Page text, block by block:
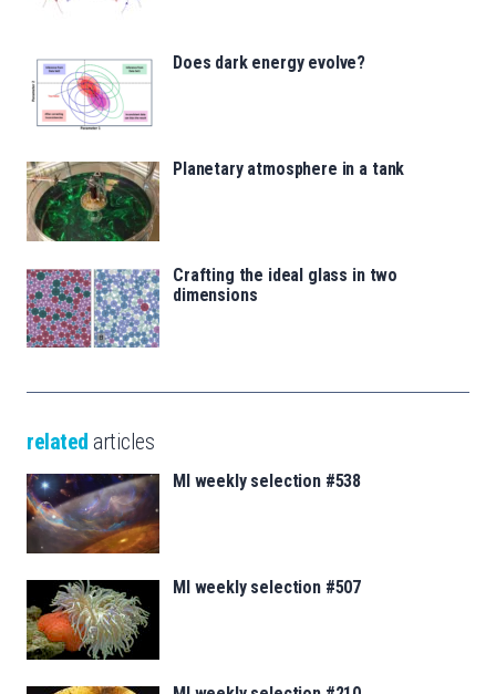
Does dark energy evolve?
Planetary atmosphere in a tank
Crafting the ideal glass in two
dimensions
related articles
MI weekly selection #538
MI weekly selection #507